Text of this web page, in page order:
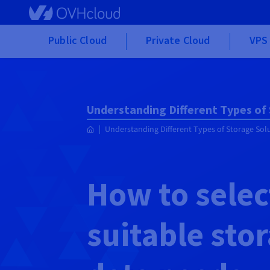
Skip to main content
Public Cloud Private Cloud
Understanding Different Types
Understanding Different Types of Storage
How to
suitable